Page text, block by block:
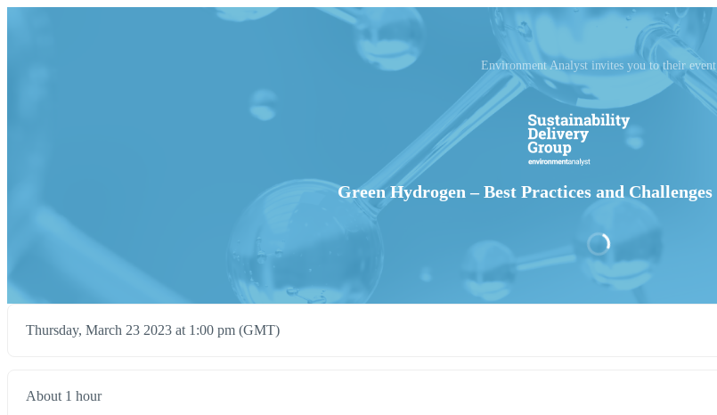
Environment Analyst invites you to their event
Green Hydrogen – Best Practices and
Thursday, March 23 2023 at 1:00 pm (GMT)
About 1 hour